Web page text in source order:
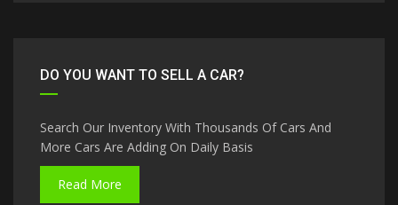
DO YOU WANT TO SELL A CAR?
Search Our Inventory With Thousands Of Cars And
More Cars Are Adding On Daily Basis
Read More